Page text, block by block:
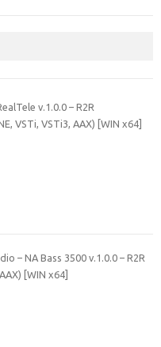
v.1.0.0 – R2R
VSTi, VSTi3, AAX) [WIN x64]
– NA Bass 3500 v.1.0.0 – R2R
[WIN x64]